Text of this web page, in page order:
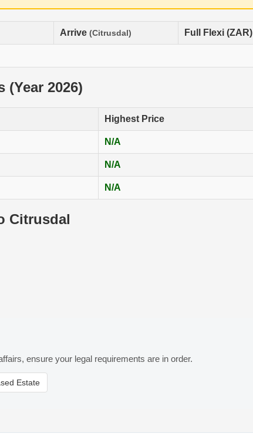
Arrive (Citrusdal) Full Flexi (ZAR)
2026)
Highest Price
N/A
N/A
N/A
Citrusdal
ensure your legal requirements are in order.
Estate